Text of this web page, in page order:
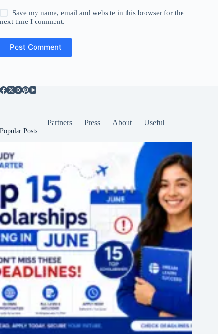
Save my name, email and website in this browser for the
next time I comment.
Post Comment
Partners Press About Useful
Popular Posts